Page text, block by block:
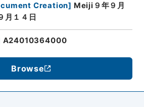
Creation] Meiji９年９月
月１４日
A24010364000
Browse